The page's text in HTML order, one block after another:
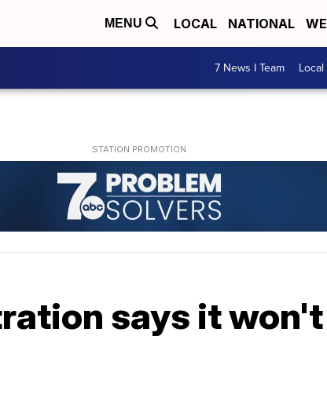
MENU LOCAL NATIONAL
7 News I Team
says it